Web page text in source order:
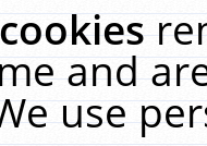
and
use